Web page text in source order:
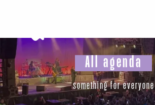
principal
All agenda
something for everyone